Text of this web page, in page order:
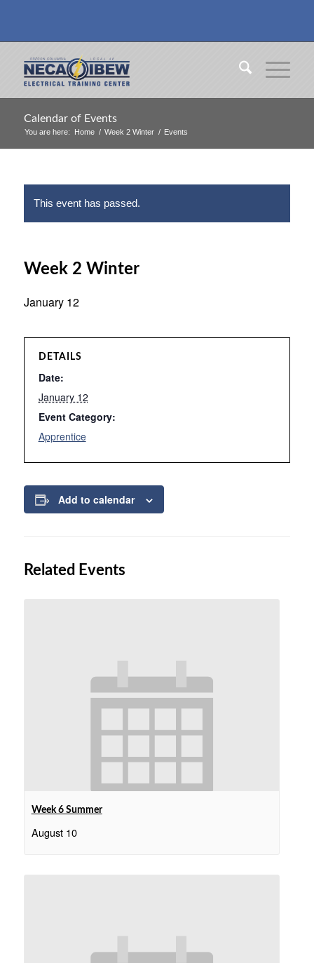
Calendar of Events
You are here: Home / Week 2 Winter / Events
This event has passed.
Week 2 Winter
January 12
DETAILS
Date:
January 12
Event Category:
Apprentice
Add to calendar
Related Events
Week 6 Summer
August 10